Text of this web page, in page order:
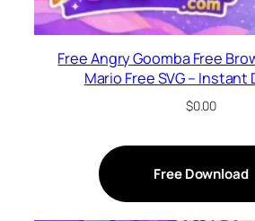
Free Angry Goomba Free
Mario Free SVG – Instant
$0.00
Free Download